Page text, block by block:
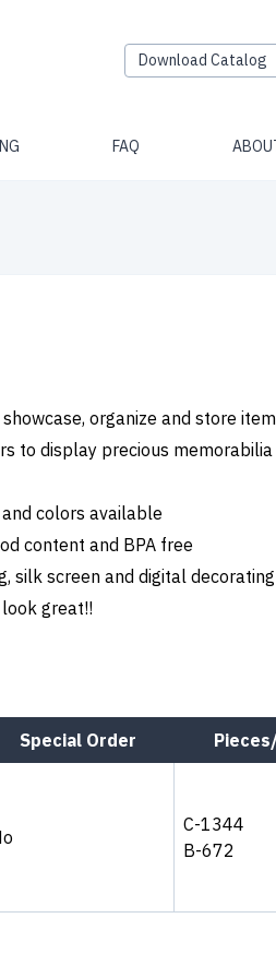
Download Catalog
FAQ
organize and store
to display precious
colors available
content and BPA free
silk screen and digital
great!!
Special Order
C-1344
B-672